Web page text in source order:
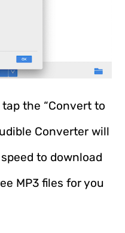
the “Convert to
Converter will
to download
MP3 files for you